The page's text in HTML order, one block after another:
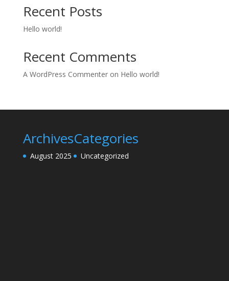
Recent Posts
Hello world!
Recent Comments
A WordPress Commenteron Hello world!
Archives
August 2025
Categories
Uncategorized